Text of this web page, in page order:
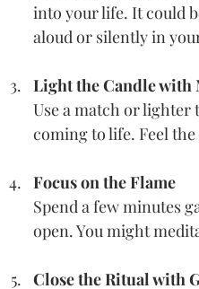
into your life. It could
aloud or silently in
Light the Candle with
Use a match or lighter
coming to life. Feel
Focus on the Flame
Spend a few minutes
open. You might
Close the Ritual with